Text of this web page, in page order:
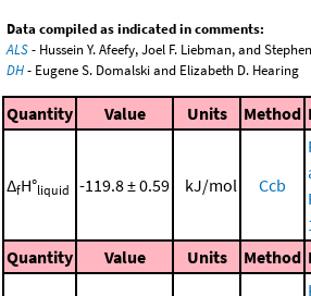
Data compiled as indicated in comments:
ALS- Hussein Y. Afeefy, Joel F. Liebman, and
DH- Eugene S. Domalski and Elizabeth D. Hearing
Quantity Value Units Method
ΔfH°liquid -119.8 ± 0.59 kJ/mol Ccb
Quantity
Value Units Method